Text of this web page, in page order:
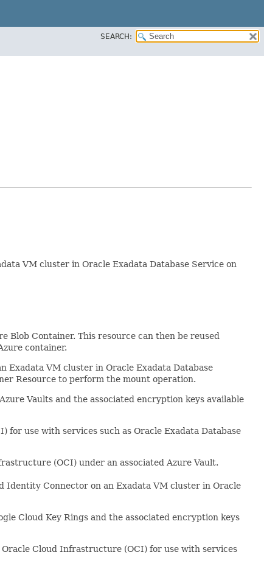
SEARCH:
VM cluster in Oracle Exadata Database Service on
Blob Container. This resource can then be reused
container.
Exadata VM cluster in Oracle Exadata Database
Resource to perform the mount operation.
Vaults and the associated encryption keys available
for use with services such as Oracle Exadata Database
(OCI) under an associated Azure Vault.
Identity Connector on an Exadata VM cluster in Oracle
Cloud Key Rings and the associated encryption keys
Oracle Cloud Infrastructure (OCI) for use with services